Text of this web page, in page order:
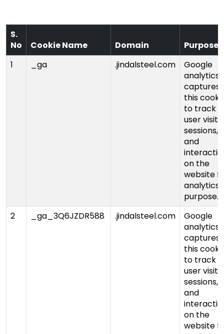
S.
No
Cookie Name Domain
Purpose
1
_ga .jindalsteel.com
Google
analytics
captures
this
to track
user visits,
sessions,
and
on the
website
analytics
purpose.
2
_ga_3Q6JZDR588 .jindalsteel.com
Google
analytics
captures
this
to track
user visits,
sessions,
and
on the
website